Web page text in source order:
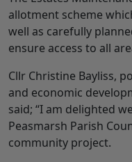
allotment scheme
well as carefully
ensure access to all
Cllr Christine Bayliss,
and economic
said; “I am delighted
Peasmarsh Parish
community project.